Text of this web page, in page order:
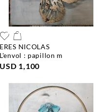
ERES NICOLAS
l'envol : papillon m
USD 1,100